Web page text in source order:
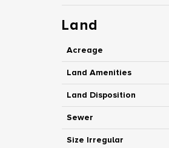
Land
Acreage
Land Amenities
Land Disposition
Sewer
Size Irregular